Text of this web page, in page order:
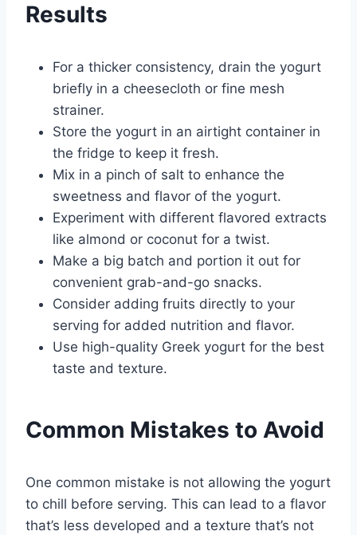
Results
For a thicker consistency, drain the yogurt
briefly in a cheesecloth or fine mesh
strainer.
Store the yogurt in an airtight container in
the fridge to keep it fresh.
Mix in a pinch of salt to enhance the
sweetness and flavor of the yogurt.
Experiment with different flavored extracts
like almond or coconut for a twist.
Make a big batch and portion it out for
convenient grab-and-go snacks.
Consider adding fruits directly to your
serving for added nutrition and flavor.
Use high-quality Greek yogurt for the best
taste and texture.
Common Mistakes to Avoid
One common mistake is not allowing the yogurt
to chill before serving. This can lead to a flavor
that’s less developed and a texture that’s not